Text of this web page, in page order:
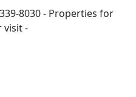
8030 - Properties for
visit -